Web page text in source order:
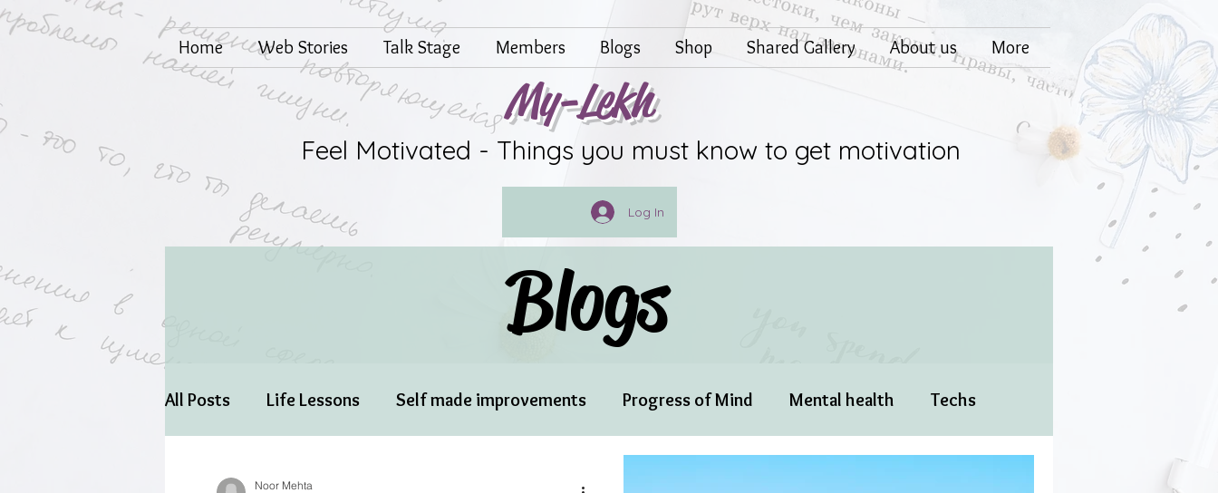
Home Web Stories Talk Stage Members Blogs Shop Shared Gallery About us More
My-Lekh
Feel Motivated - Things you must know to get motivation
Log In
Blogs
All Posts Life Lessons Self made improvements Progress of Mind Mental health Techs
Noor Mehta